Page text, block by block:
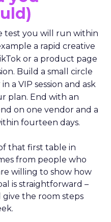
test you will run within
a rapid creative
or a product page
Build a small circle
a VIP session and ask
plan. End with an
on one vendor and a
fourteen days.
that first table in
from people who
willing to show how
is straightforward –
the room steps